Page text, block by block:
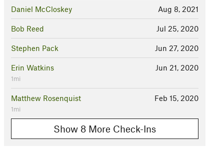
Aug 8, 2021
Daniel McCloskey
Jul 25, 2020
Bob Reed
Jun 27, 2020
Stephen Pack
Jun 21, 2020
Erin Watkins
1mi
Feb 15, 2020
Matthew Rosenquist
1mi
Show 8 More Check-Ins